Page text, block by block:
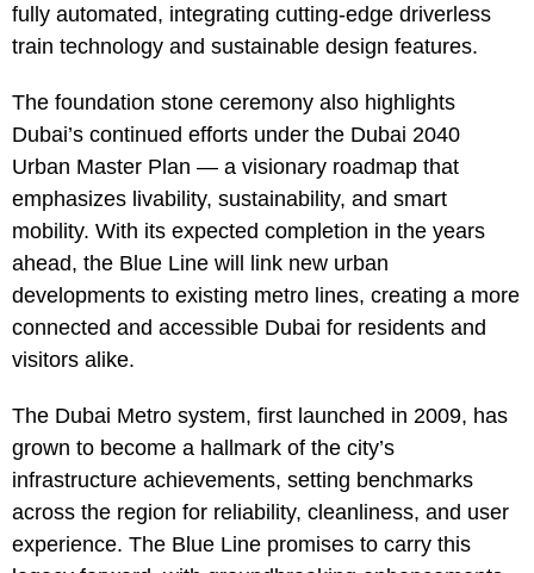
fully automated, integrating cutting-edge driverless
train technology and sustainable design features.
The foundation stone ceremony also highlights
Dubai’s continued efforts under the Dubai 2040
Urban Master Plan — a visionary roadmap that
emphasizes livability, sustainability, and smart
mobility. With its expected completion in the years
ahead, the Blue Line will link new urban
developments to existing metro lines, creating a more
connected and accessible Dubai for residents and
visitors alike.
The Dubai Metro system, first launched in 2009, has
grown to become a hallmark of the city’s
infrastructure achievements, setting benchmarks
across the region for reliability, cleanliness, and user
experience. The Blue Line promises to carry this